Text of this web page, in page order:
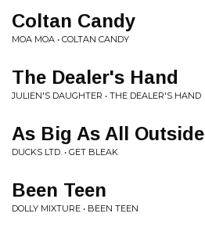
Coltan Candy
MOA MOA • COLTAN CANDY
The Dealer's Hand
JULIEN'S DAUGHTER • THE DEALER'S HAND
As Big As All Outside
DUCKS LTD. • GET BLEAK
Been Teen
DOLLY MIXTURE • BEEN TEEN